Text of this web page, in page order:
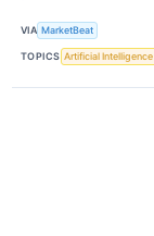
VIA MarketBeat
TOPICS Artificial Intelligence